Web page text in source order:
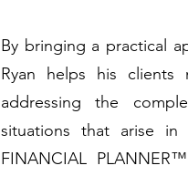
By bringing a practical
Ryan helps his
addressing the
situations that arise in
FINANCIAL